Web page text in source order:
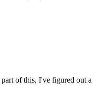
part of this, I've figured out a